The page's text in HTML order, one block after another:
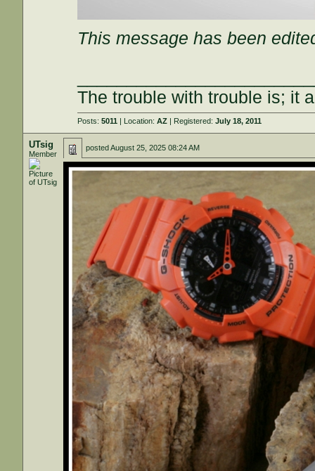
This message has been
The trouble with trouble is; it
Posts:5011 | Location:AZ | Registered:July 18, 2011
UTsig
Member
postedAugust 25, 2025 08:24 AM